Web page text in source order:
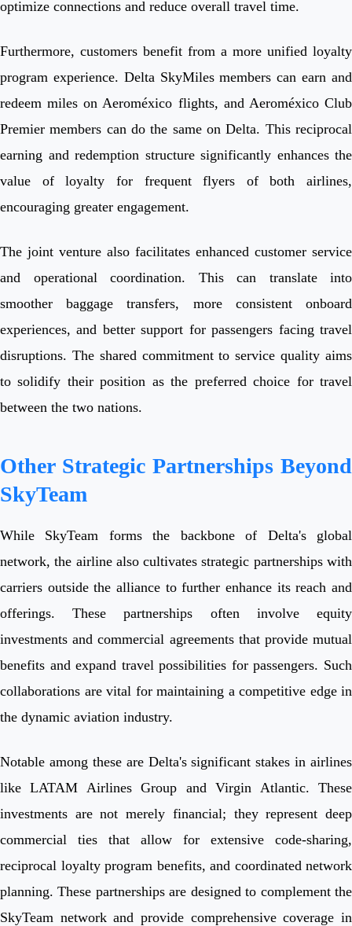
optimize connections and reduce overall travel time.
Furthermore, customers benefit from a more unified loyalty
program experience. Delta SkyMiles members can earn and
redeem miles on Aeroméxico flights, and Aeroméxico Club
Premier members can do the same on Delta. This reciprocal
earning and redemption structure significantly enhances the
value of loyalty for frequent flyers of both airlines,
encouraging greater engagement.
The joint venture also facilitates enhanced customer service
and operational coordination. This can translate into
smoother baggage transfers, more consistent onboard
experiences, and better support for passengers facing travel
disruptions. The shared commitment to service quality aims
to solidify their position as the preferred choice for travel
between the two nations.
Other Strategic Partnerships Beyond
SkyTeam
While SkyTeam forms the backbone of Delta's global
network, the airline also cultivates strategic partnerships with
carriers outside the alliance to further enhance its reach and
offerings. These partnerships often involve equity
investments and commercial agreements that provide mutual
benefits and expand travel possibilities for passengers. Such
collaborations are vital for maintaining a competitive edge in
the dynamic aviation industry.
Notable among these are Delta's significant stakes in airlines
like LATAM Airlines Group and Virgin Atlantic. These
investments are not merely financial; they represent deep
commercial ties that allow for extensive code-sharing,
reciprocal loyalty program benefits, and coordinated network
planning. These partnerships are designed to complement the
SkyTeam network and provide comprehensive coverage in